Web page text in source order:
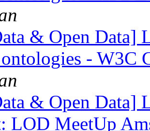
& Open Data]
- W3C
& Open Data]
LOD MeetUp